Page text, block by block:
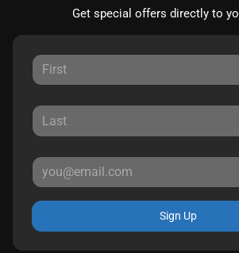
Get special offers directly to
Sign Up